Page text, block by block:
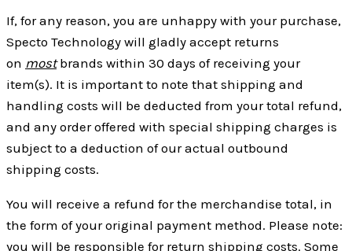
If, for any reason, you are unhappy with your purchase,
Specto Technology will gladly accept returns
on mostbrands within 30 days of receiving your
item(s). It is important to note that shipping and
handling costs will be deducted from your total refund,
and any order offered with special shipping charges is
subject to a deduction of our actual outbound
shipping costs.
You will receive a refund for the merchandise total, in
the form of your original payment method. Please note:
you will be responsible for return shipping costs. Some